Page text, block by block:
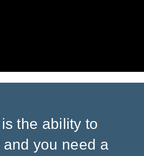
the ability to
you need a